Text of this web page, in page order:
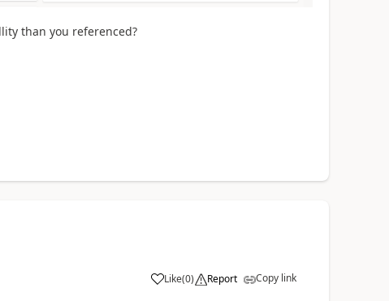
than you referenced?
Like(0) Report Copy link